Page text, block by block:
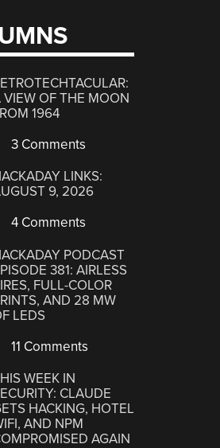
VIEW OF THE MOON
1964
3 Comments
LINKS:
9, 2026
4 Comments
PODCAST
381: AIRLESS
FULL-COLOR
AND 28 MW
LEDS
11 Comments
WEEK IN
CLAUDE
HACKING, HOTEL
AND NPM
AGAIN